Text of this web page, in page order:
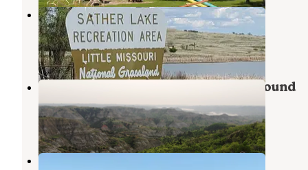
Sather Lake
Sidney ,Montana
5 Reviews
13 Photos
Little Missouri State Park Campground
Killdeer,North Dakota
8 Reviews
42 Photos
Tobacco Garden Rec Area